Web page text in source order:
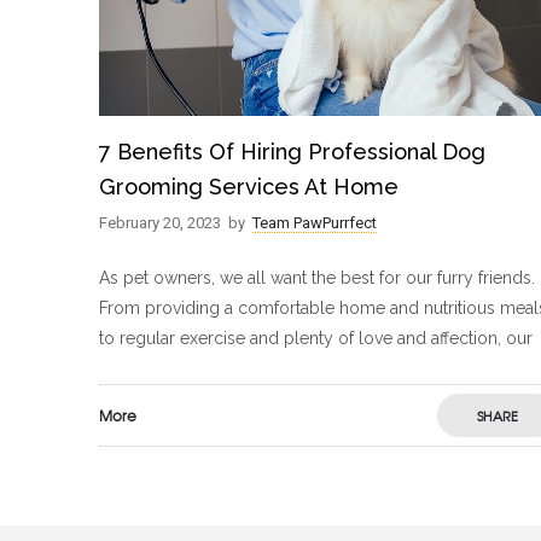
7 Benefits Of Hiring Professional Dog
Grooming Services At Home
February 20, 2023 by Team PawPurrfect
As pet owners, we all want the best for our furry friends.
From providing a comfortable home and nutritious
to regular exercise and plenty of love and affection, our
More SHARE